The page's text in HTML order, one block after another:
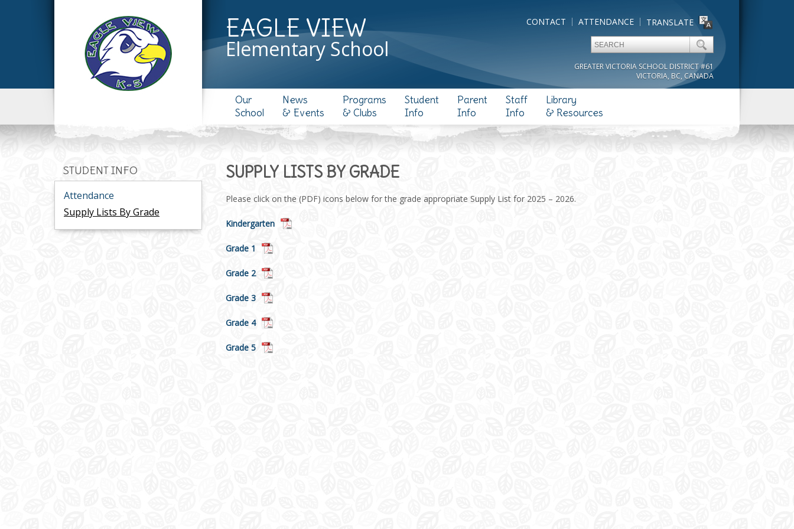
EAGLE VIEW
Elementary School
TRANSLATE
ATTENDANCE
CONTACT
GREATER VICTORIA SCHOOL DISTRICT #61
VICTORIA, BC, CANADA
Our
School
News
& Events
Programs
& Clubs
Student
Info
Parent
Info
Staff
Info
Library
& Resources
STUDENT INFO
Attendance
Supply Lists By Grade
SUPPLY LISTS BY GRADE
Please click on the (PDF) icons below for the grade appropriate Supply List for 2025 – 2026.
Kindergarten
Grade 1
Grade 2
Grade 3
Grade 4
Grade 5